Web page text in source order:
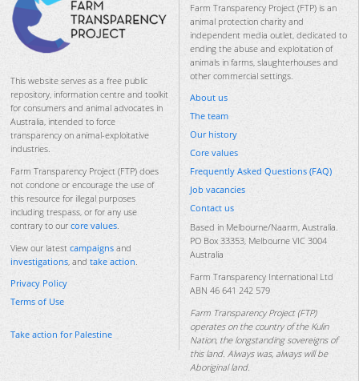
This website serves as a free public
repository, information centre and toolkit
for consumers and animal advocates in
Australia, intended to force
transparency on animal-exploitative
industries.
Farm Transparency Project (FTP) does
not condone or encourage the use of
this resource for illegal purposes
including trespass, or for any use
contrary to our core values.
View our latest campaigns and
investigations, and take action.
Privacy Policy
Terms of Use
Take action for Palestine
Farm Transparency Project (FTP) is an
animal protection charity and
independent media outlet, dedicated to
ending the abuse and exploitation of
animals in farms, slaughterhouses and
other commercial settings.
About us
The team
Our history
Core values
Frequently Asked Questions (FAQ)
Job vacancies
Contact us
Based in Melbourne/Naarm, Australia.
PO Box 33353, Melbourne VIC 3004
Australia
Farm Transparency International Ltd
ABN 46 641 242 579
Farm Transparency Project (FTP)
operates on the country of the Kulin
Nation, the longstanding sovereigns of
this land. Always was, always will be
Aboriginal land.